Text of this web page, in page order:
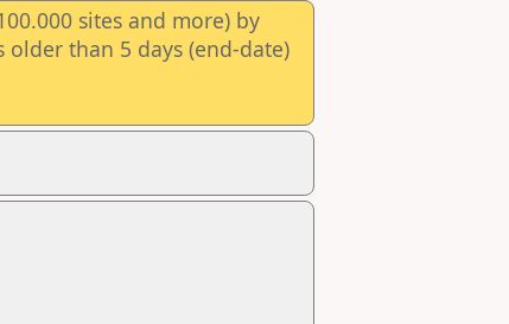
sites and more) by
than 5 days (end-date)